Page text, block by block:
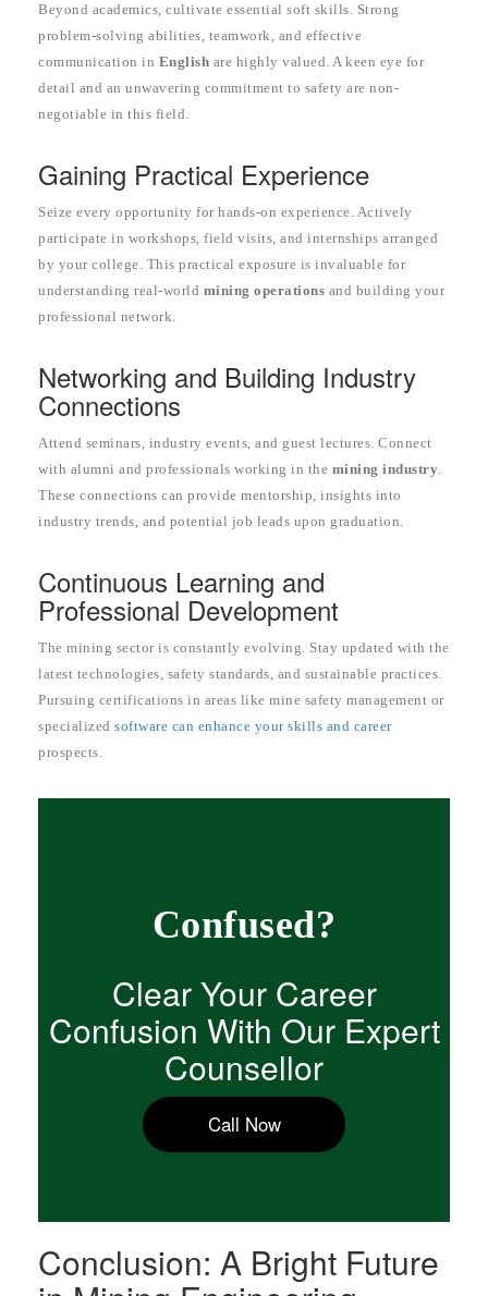
Beyond academics, cultivate essential soft skills. Strong
problem-solving abilities, teamwork, and effective
communication in English are highly valued. A keen eye for
detail and an unwavering commitment to safety are non-
negotiable in this field.
Gaining Practical Experience
Seize every opportunity for hands-on experience. Actively
participate in workshops, field visits, and internships arranged
by your college. This practical exposure is invaluable for
understanding real-world mining operations and building your
professional network.
Networking and Building Industry
Connections
Attend seminars, industry events, and guest lectures. Connect
with alumni and professionals working in the mining industry.
These connections can provide mentorship, insights into
industry trends, and potential job leads upon graduation.
Continuous Learning and
Professional Development
The mining sector is constantly evolving. Stay updated with the
latest technologies, safety standards, and sustainable practices.
Pursuing certifications in areas like mine safety management or
specialized software can enhance your skills and career
prospects.
Confused?
Clear Your Career
Confusion With Our Expert
Counsellor
Call Now
Conclusion: A Bright Future